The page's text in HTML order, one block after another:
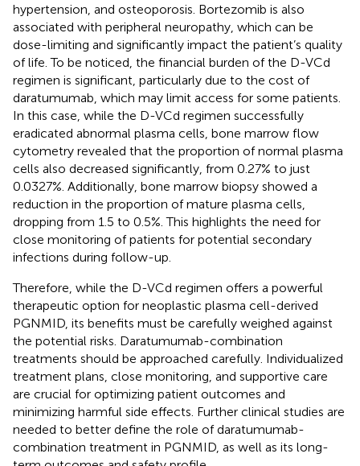
hypertension, and osteoporosis. Bortezomib is also
associated with peripheral neuropathy, which can be
dose-limiting and significantly impact the patient’s quality
of life. To be noticed, the financial burden of the D-VCd
regimen is significant, particularly due to the cost of
daratumumab, which may limit access for some patients.
In this case, while the D-VCd regimen successfully
eradicated abnormal plasma cells, bone marrow flow
cytometry revealed that the proportion of normal plasma
cells also decreased significantly, from 0.27% to just
0.0327%. Additionally, bone marrow biopsy showed a
reduction in the proportion of mature plasma cells,
dropping from 1.5 to 0.5%. This highlights the need for
close monitoring of patients for potential secondary
infections during follow-up.
Therefore, while the D-VCd regimen offers a powerful
therapeutic option for neoplastic plasma cell-derived
PGNMID, its benefits must be carefully weighed against
the potential risks. Daratumumab-combination
treatments should be approached carefully. Individualized
treatment plans, close monitoring, and supportive care
are crucial for optimizing patient outcomes and
minimizing harmful side effects. Further clinical studies are
needed to better define the role of daratumumab-
combination treatment in PGNMID, as well as its long-